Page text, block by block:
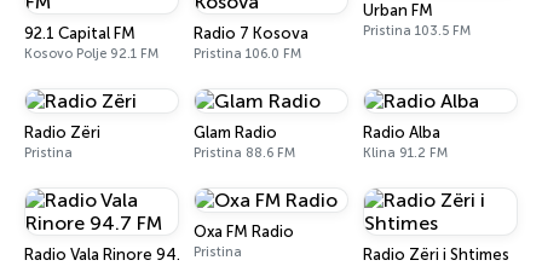
92.1 Capital FM
Kosovo Polje 92.1 FM
Radio 7 Kosova
Pristina 106.0 FM
Urban FM
Pristina 103.5 FM
Radio Zëri
Pristina
Glam Radio
Pristina 88.6 FM
Radio Alba
Klina 91.2 FM
Radio Vala Rinore 94.7 FM
Oxa FM Radio
Pristina Radio Zëri i Shtimes